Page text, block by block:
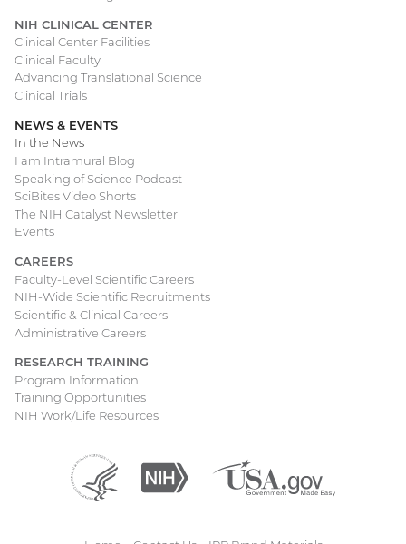
NIH CLINICAL CENTER
Clinical Center Facilities
Clinical Faculty
Advancing Translational Science
Clinical Trials
NEWS & EVENTS
In the News
I am Intramural Blog
Speaking of Science Podcast
SciBites Video Shorts
The NIH Catalyst Newsletter
Events
CAREERS
Faculty-Level Scientific Careers
NIH-Wide Scientific Recruitments
Scientific & Clinical Careers
Administrative Careers
RESEARCH TRAINING
Program Information
Training Opportunities
NIH Work/Life Resources
Department
Health
(external
National
(external